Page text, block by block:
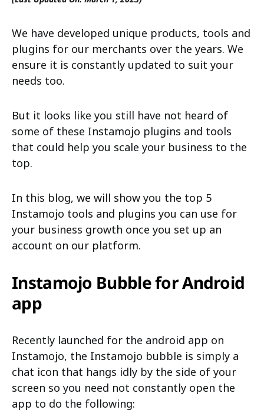
We have developed unique products, tools and
plugins for our merchants over the years. We
ensure it is constantly updated to suit your
needs too.
But it looks like you still have not heard of
some of these Instamojo plugins and tools
that could help you scale your business to the
top.
In this blog, we will show you the top 5
Instamojo tools and plugins you can use for
your business growth once you set up an
account on our platform.
Instamojo Bubble for Android
app
Recently launched for the android app on
Instamojo, the Instamojo bubble is simply a
chat icon that hangs idly by the side of your
screen so you need not constantly open the
app to do the following: